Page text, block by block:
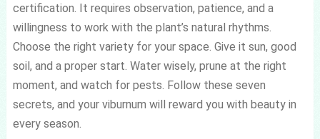
certification. It requires observation, patience, and a
willingness to work with the plant’s natural rhythms.
Choose the right variety for your space. Give it sun, good
soil, and a proper start. Water wisely, prune at the right
moment, and watch for pests. Follow these seven
secrets, and your viburnum will reward you with beauty in
every season.